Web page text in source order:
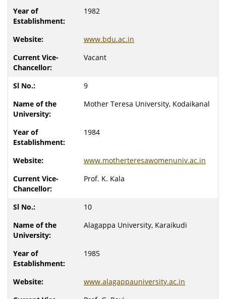
1982
www.bdu.ac.in
Vacant
9
Mother Teresa University, Kodaikanal
1984
www.motherteresawomenuniv.ac.in
Prof. K. Kala
10
Alagappa University, Karaikudi
1985
www.alagappauniversity.ac.in